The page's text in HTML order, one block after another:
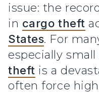
issue: the
in cargo theft
States. For
especially small
theft is a
often force